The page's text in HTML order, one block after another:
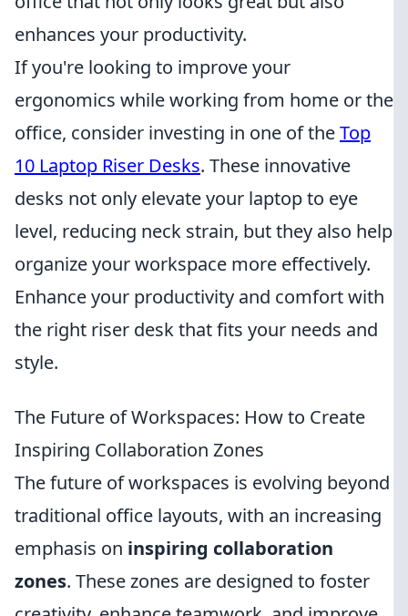
enhances your productivity.
If you're looking to improve your
ergonomics while working from home or the
office, consider investing in one of theTop
10 Laptop Riser Desks. These innovative
desks not only elevate your laptop to eye
level, reducing neck strain, but they also help
organize your workspace more effectively.
Enhance your productivity and comfort with
the right riser desk that fits your needs and
style.
The Future of Workspaces: How to Create
Inspiring Collaboration Zones
The future of workspaces is evolving beyond
traditional office layouts, with an increasing
emphasis on inspiring collaboration
zones. These zones are designed to foster